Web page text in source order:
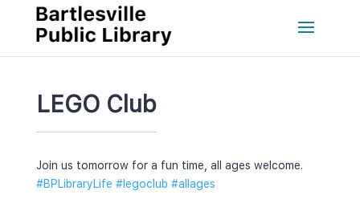
LEGO Club
Join us tomorrow for a fun time, all ages welcome.
#BPLibraryLife #legoclub #allage